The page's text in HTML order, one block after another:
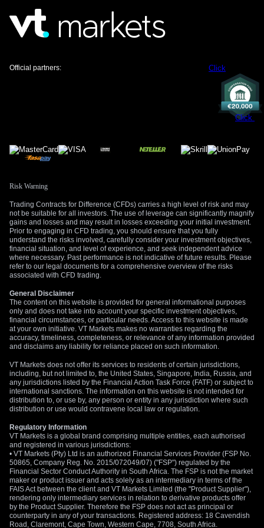
Click
Click
Official partners:
Risk Warning
Trading Contracts for Difference (CFDs) carries a high level of risk and may
not be suitable for all investors. The use of leverage can significantly magnify
gains and losses and may result in losses exceeding your initial investment.
Prior to engaging in CFD trading, you should ensure that you fully
understand the risks involved, carefully consider your investment objectives,
financial situation, and level of experience, and seek independent advice
where necessary. Past performance is not indicative of future results. Please
refer to our legal documents for a comprehensive overview of the risks
associated with CFD trading.
General Disclaimer
The content on this website is provided for general informational purposes
only and does not take into account your specific investment objectives,
financial circumstances, or particular needs. Access to this website is made
at your own initiative. VT Markets makes no warranties regarding the
accuracy, timeliness, completeness, or relevance of any information provided
and disclaims any liability for reliance placed on such information.
VT Markets does not offer its services to residents of certain jurisdictions,
including, but not limited to, the United States, Singapore, India, Russia, and
any jurisdictions listed by the Financial Action Task Force (FATF) or subject to
international sanctions. The information on this website is not intended for
distribution to, or use by, any person or entity in any jurisdiction where such
distribution or use would contravene local law or regulation.
Regulatory Information
VT Markets is a global brand comprising multiple entities, each authorised
and registered in various jurisdictions:
• VT Markets (Pty) Ltd is an authorized Financial Services Provider (FSP No.
50865, Company Reg. No. 2015/072049/07) ("FSP") regulated by the
Financial Sector Conduct Authority in South Africa. The FSP is not the market
maker or product issuer and acts solely as an intermediary in terms of the
FAIS Act between the client and VT Markets Limited (the "Product Supplier"),
rendering only intermediary services in relation to derivative products offer
by the Product Supplier. Therefore the FSP does not act as principal or
counterparty in any of your transactions. Registered address: 18 Cavendish
Road, Claremont, Cape Town, Western Cape, 7708, South Africa.